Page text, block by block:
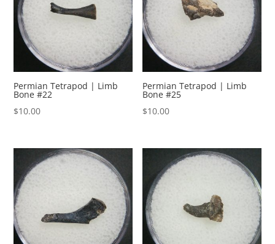
Permian Tetrapod | Limb
Bone #22
$10.00
Permian Tetrapod | Limb
Bone #25
$10.00